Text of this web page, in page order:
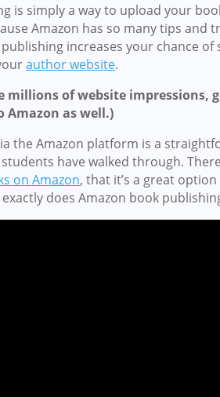
is simply a way to upload your
Amazon has so many tips and
increases your chance
author website.
millions of website impressions,
as well.)
the Amazon platform is a
have walked through.
on Amazon, that it’s a great
does Amazon book